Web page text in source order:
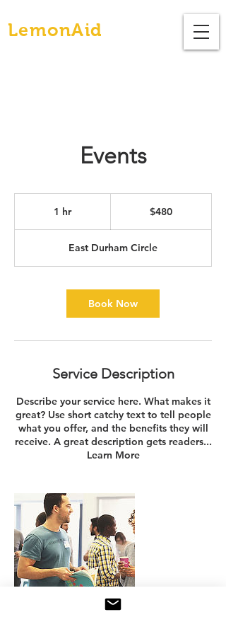
LemonAid
Events
1 hr1
$480
East Durham Circle
Book Now
Service Description
Describe your service here. What makes it
great? Use short catchy text to tell people
what you offer, and the benefits they will
receive. A great description gets readers...
Learn More